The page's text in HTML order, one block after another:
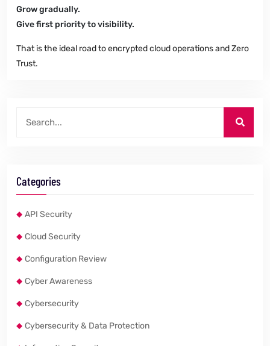
Grow gradually.
Give first priority to visibility.
That is the ideal road to encrypted cloud operations and Zero
Trust.
Categories
API Security
Cloud Security
Configuration Review
Cyber Awareness
Cybersecurity
Cybersecurity & Data Protection